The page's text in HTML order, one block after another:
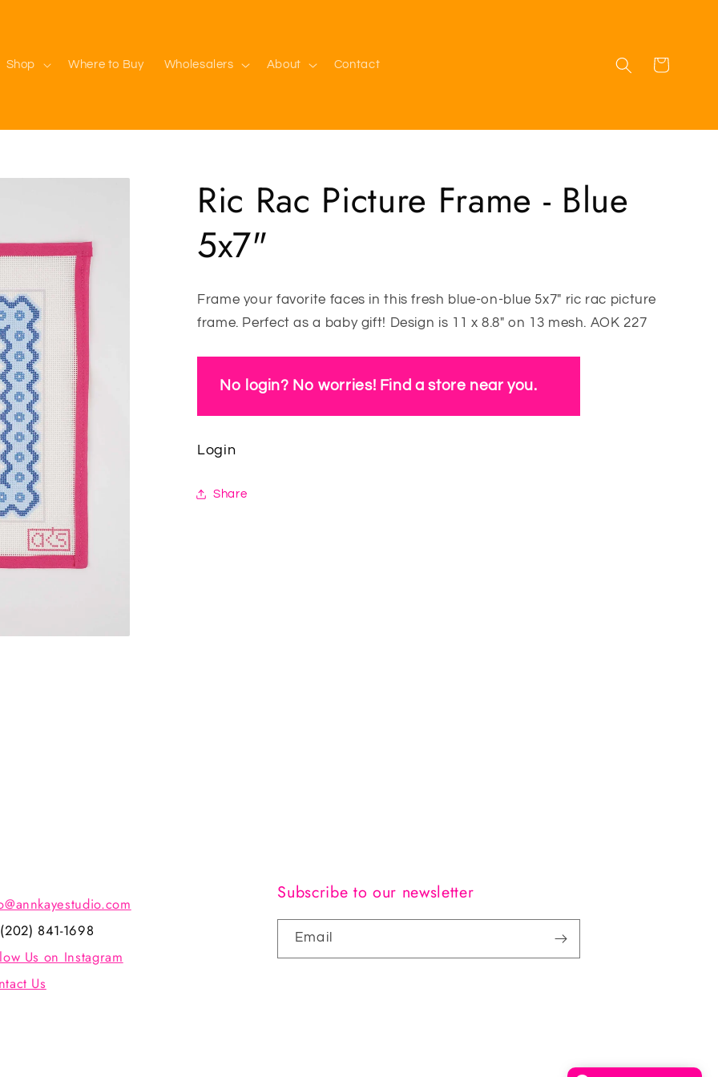
Shop Where to Buy Wholesalers About Contact Cart
Ric Rac Picture Frame - Blue
5x7"
Frame your favorite faces in this fresh blue-on-blue 5x7" ric rac picture
frame. Perfect as a baby gift! Design is 11 x 8.8" on 13 mesh. AOK 227
No login? No worries! Find a store near you.
Login
Share
841-1698
Us on Instagram
Us
Subscribe to our newsletter
Email